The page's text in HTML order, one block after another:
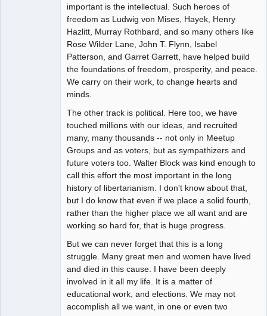
important is the intellectual. Such heroes of
freedom as Ludwig von Mises, Hayek, Henry
Hazlitt, Murray Rothbard, and so many others like
Rose Wilder Lane, John T. Flynn, Isabel
Patterson, and Garret Garrett, have helped build
the foundations of freedom, prosperity, and peace.
We carry on their work, to change hearts and
minds.
The other track is political. Here too, we have
touched millions with our ideas, and recruited
many, many thousands -- not only in Meetup
Groups and as voters, but as sympathizers and
future voters too. Walter Block was kind enough to
call this effort the most important in the long
history of libertarianism. I don't know about that,
but I do know that even if we place a solid fourth,
rather than the higher place we all want and are
working so hard for, that is huge progress.
But we can never forget that this is a long
struggle. Many great men and women have lived
and died in this cause. I have been deeply
involved in it all my life. It is a matter of
educational work, and elections. We may not
accomplish all we want, in one or even two